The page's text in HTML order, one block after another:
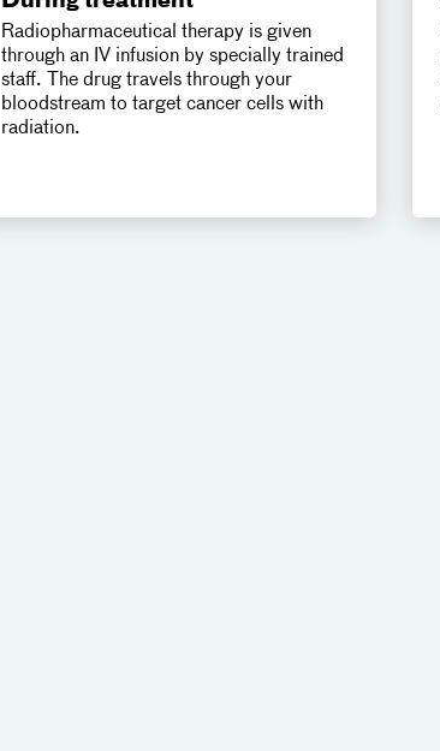
Radiopharmaceutical therapy is given
through an IV infusion by specially trained
staff. The drug travels through your
bloodstream to target cancer cells with
radiation.